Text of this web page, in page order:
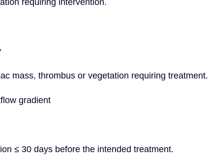
requiring intervention.
mass, thrombus or vegetation requiring treatment.
gradient
≤ 30 days before the intended treatment.